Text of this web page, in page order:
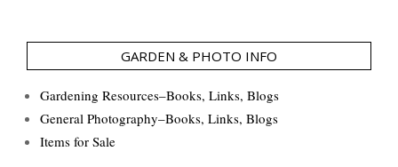
GARDEN & PHOTO INFO
Gardening Resources–Books, Links, Blogs
General Photography–Books, Links, Blogs
Items for Sale